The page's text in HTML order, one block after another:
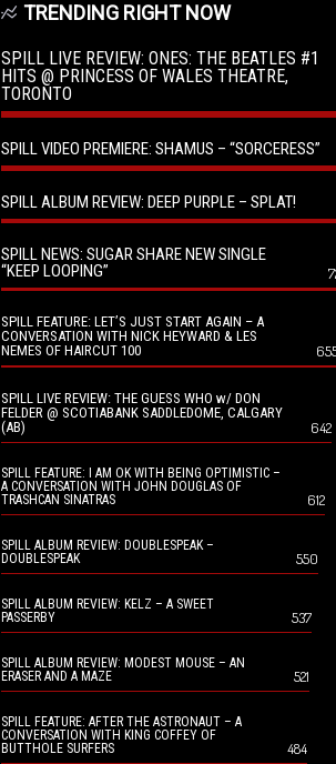
TRENDING RIGHT NOW
SPILL LIVE REVIEW: ONES: THE BEATLES #1
HITS @ PRINCESS OF WALES THEATRE,
TORONTO
SPILL VIDEO PREMIERE: SHAMUS – “SORCERESS”
SPILL ALBUM REVIEW: DEEP PURPLE – SPLAT!
SPILL NEWS: SUGAR SHARE NEW SINGLE
“KEEP LOOPING”
SPILL FEATURE: LET’S JUST START AGAIN – A
CONVERSATION WITH NICK HEYWARD & LES
NEMES OF HAIRCUT 100
SPILL LIVE REVIEW: THE GUESS WHO w/ DON
FELDER @ SCOTIABANK SADDLEDOME, CALGARY
(AB)
642
SPILL FEATURE: I AM OK WITH BEING OPTIMISTIC –
A CONVERSATION WITH JOHN DOUGLAS OF
TRASHCAN SINATRAS
612
SPILL ALBUM REVIEW: DOUBLESPEAK –
DOUBLESPEAK
550
SPILL ALBUM REVIEW: KELZ – A SWEET
PASSERBY
537
SPILL ALBUM REVIEW: MODEST MOUSE – AN
ERASER AND A MAZE
521
SPILL FEATURE: AFTER THE ASTRONAUT – A
CONVERSATION WITH KING COFFEY OF
BUTTHOLE SURFERS
484